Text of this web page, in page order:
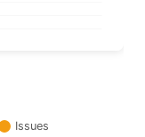
Issues